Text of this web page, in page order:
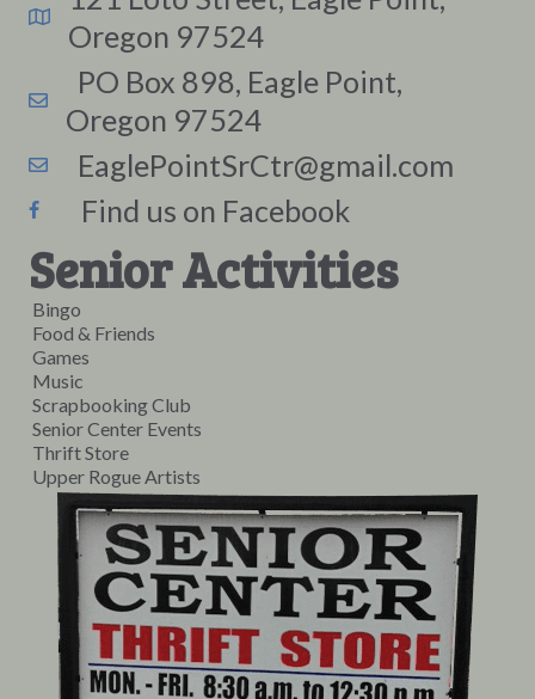
Oregon 97524
PO Box 898, Eagle Point,
Oregon 97524
EaglePointSrCtr@gmail.com
Find us on Facebook
Senior Activities
Bingo
Food & Friends
Games
Music
Scrapbooking Club
Senior Center Events
Thrift Store
Upper Rogue Artists